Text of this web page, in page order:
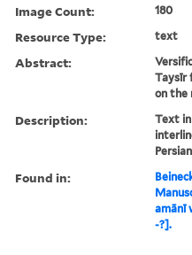
Image Count: 180
Resource Type: text
Abstract:
Taysīr
on the
Description:
Text
Found in:
amānī
-?].